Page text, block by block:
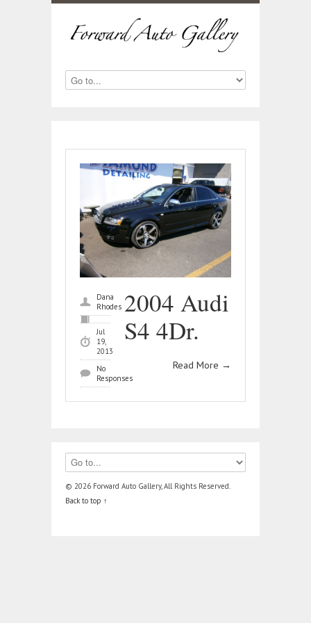
Dana
Rhodes
Jul
19,
2013
No
Responses
2004 Audi
S4 4Dr.
Read More →
© 2026 Forward Auto Gallery, All Rights Reserved.
Back to top ↑